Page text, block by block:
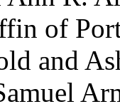
of
and